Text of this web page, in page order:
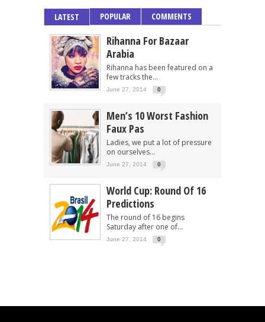
LATEST POPULAR COMMENTS
Rihanna For Bazaar
Arabia
Rihanna has been featured on a
few tracks the...
June 27, 2014 0
Men’s 10 Worst Fashion
Faux Pas
Ladies, we put a lot of pressure
on ourselves...
June 27, 2014 0
World Cup: Round Of 16
Predictions
The round of 16 begins
Saturday after one of...
June 27, 2014 0